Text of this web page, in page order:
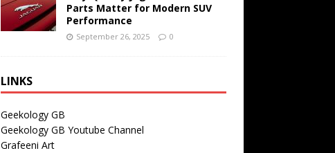
Parts Matter for Modern SUV
Performance
September 26, 2025 0
LINKS
Geekology GB
Geekology GB Youtube Channel
Grafeeni Art